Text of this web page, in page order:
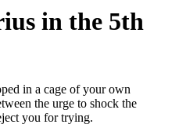
in the 5th
in a cage of your own
the urge to shock the
you for trying.